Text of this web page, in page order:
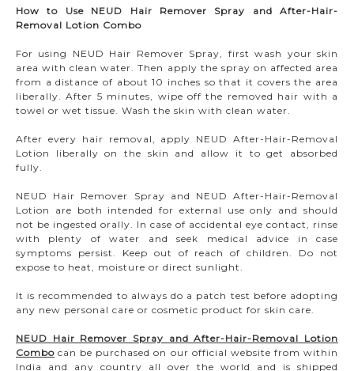
How to Use NEUD Hair Remover Spray and After-Hair-
Removal Lotion Combo
For using NEUD Hair Remover Spray, first wash your skin
area with clean water. Then apply the spray on affected area
from a distance of about 10 inches so that it covers the area
liberally. After 5 minutes, wipe off the removed hair with a
towel or wet tissue. Wash the skin with clean water.
After every hair removal, apply NEUD After-Hair-Removal
Lotion liberally on the skin and allow it to get absorbed
fully.
NEUD Hair Remover Spray and NEUD After-Hair-Removal
Lotion are both intended for external use only and should
not be ingested orally. In case of accidental eye contact, rinse
with plenty of water and seek medical advice in case
symptoms persist. Keep out of reach of children. Do not
expose to heat, moisture or direct sunlight.
It is recommended to always do a patch test before adopting
any new personal care or cosmetic product for skin care.
NEUD Hair Remover Spray and After-Hair-Removal Lotion
Combo can be purchased on our official website from within
India and any country all over the world and is shipped